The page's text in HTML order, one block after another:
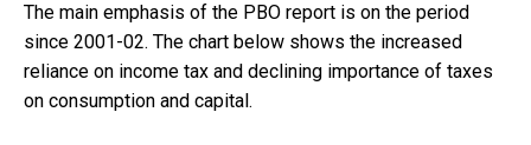
The main emphasis of the PBO report is on the period
since 2001-02. The chart below shows the increased
reliance on income tax and declining importance of taxes
on consumption and capital.